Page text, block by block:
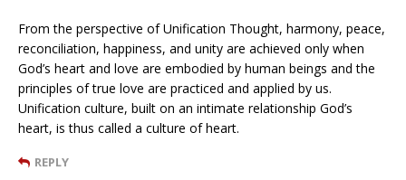
From the perspective of Unification Thought, harmony, peace,
reconciliation, happiness, and unity are achieved only when
God’s heart and love are embodied by human beings and the
principles of true love are practiced and applied by us.
Unification culture, built on an intimate relationship God’s
heart, is thus called a culture of heart.
REPLY